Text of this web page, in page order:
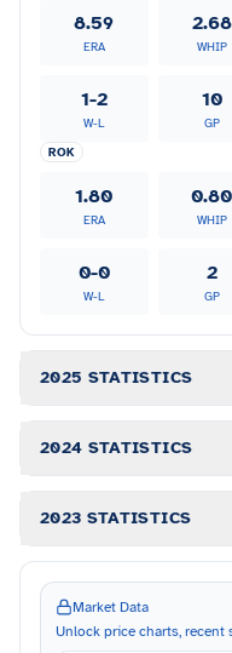
8.59
ERA
2.68
WHIP
1-2
W-L
10
GP
ROK
1.80
ERA
0.80
WHIP
0-0
W-L
2
GP
2025 STATISTICS
2024 STATISTICS
2023 STATISTICS
Market Data
Unlock price charts, recent